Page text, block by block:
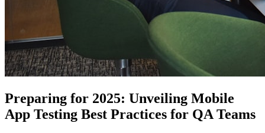
Preparing for 2025: Unveiling Mobile
App Testing Best Practices for QA Teams